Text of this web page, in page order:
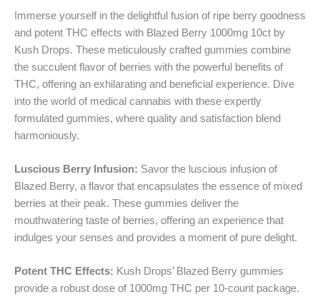
Immerse yourself in the delightful fusion of ripe berry goodness
and potent THC effects with Blazed Berry 1000mg 10ct by
Kush Drops. These meticulously crafted gummies combine
the succulent flavor of berries with the powerful benefits of
THC, offering an exhilarating and beneficial experience. Dive
into the world of medical cannabis with these expertly
formulated gummies, where quality and satisfaction blend
harmoniously.
Luscious Berry Infusion: Savor the luscious infusion of
Blazed Berry, a flavor that encapsulates the essence of mixed
berries at their peak. These gummies deliver the
mouthwatering taste of berries, offering an experience that
indulges your senses and provides a moment of pure delight.
Potent THC Effects: Kush Drops’ Blazed Berry gummies
provide a robust dose of 1000mg THC per 10-count package.